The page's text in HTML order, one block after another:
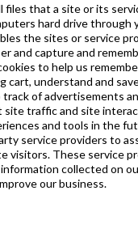
files that a site or its
hard drive through
the sites or service
and capture and
to help us
cart, understand and
of advertisements
site traffic and site
and tools in the
service providers to
visitors. These service
collected on
our business.